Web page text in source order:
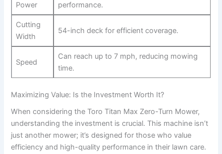
Power
performance.
Cutting
Width
54-inch deck for efficient coverage.
Speed
Can reach up to 7 mph, reducing mowing
time.
Maximizing Value: Is the Investment Worth It?
When considering the Toro Titan Max Zero-Turn Mower,
understanding the investment is crucial. This machine isn’t
just another mower; it’s designed for those who value
efficiency and high-quality performance in their lawn care.